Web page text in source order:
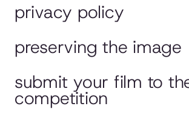
privacy policy
preserving the image
submit your film to
competition